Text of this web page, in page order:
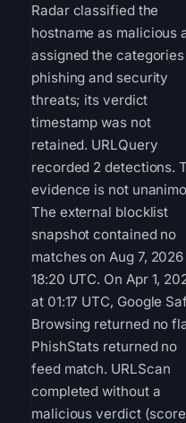
Radar classified the
hostname as malicious
assigned the categories
phishing and security
threats; its verdict
timestamp was not
retained. URLQuery
recorded 2 detections.
evidence is not
The external blocklist
snapshot contained no
matches on Aug 7,
18:20 UTC. On Apr 1,
at 01:17 UTC, Google
Browsing returned no
PhishStats returned no
feed match. URLScan
completed without a
malicious verdict